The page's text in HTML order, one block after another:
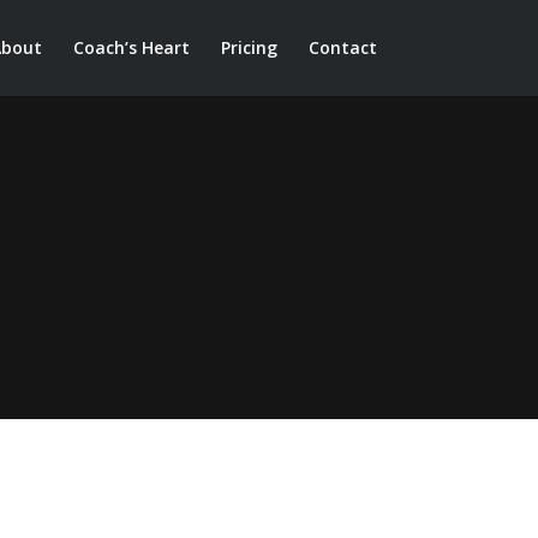
Coach’s Heart Pricing Contact